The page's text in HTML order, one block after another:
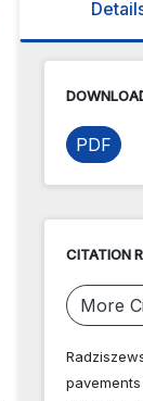
PDF
CITATION
More